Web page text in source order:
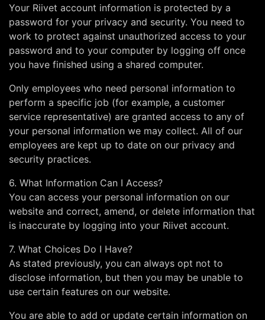
Your Riivet account information is protected by a
password for your privacy and security. You need to
work to protect against unauthorized access to your
password and to your computer by logging off once
you have finished using a shared computer.
Only employees who need personal information to
perform a specific job (for example, a customer
service representative) are granted access to any of
your personal information we may collect. All of our
employees are kept up to date on our privacy and
security practices.
6. What Information Can I Access?
You can access your personal information on our
website and correct, amend, or delete information that
is inaccurate by logging into your Riivet account.
7. What Choices Do I Have?
As stated previously, you can always opt not to
disclose information, but then you may be unable to
use certain features on our website.
You are able to add or update certain information on